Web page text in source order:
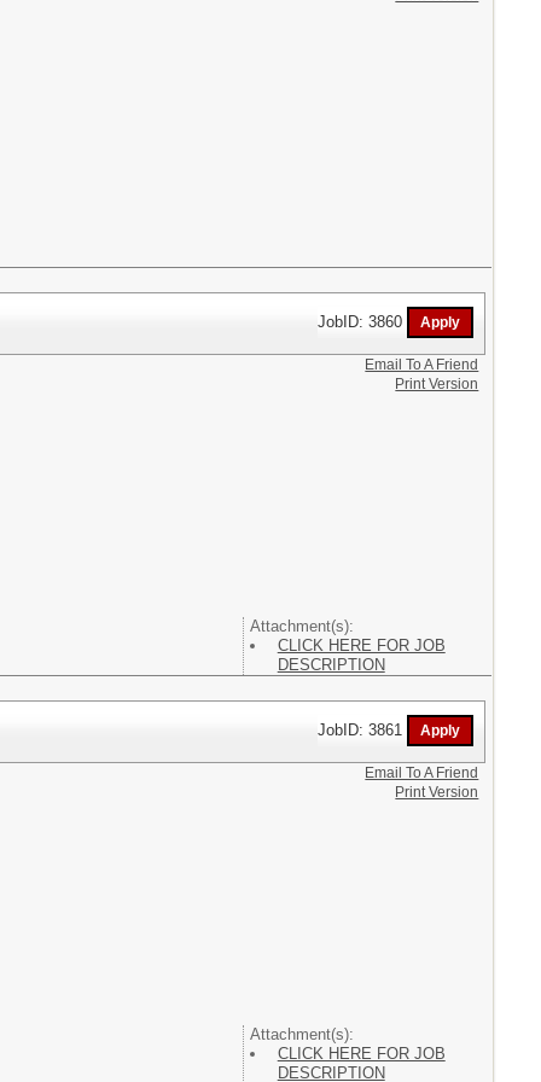
JobID: 3860
Attachment(s):
CLICK HERE FOR JOB
DESCRIPTION
Email To A Friend
Print Version
JobID: 3861
Attachment(s):
CLICK HERE FOR JOB
DESCRIPTION
Email To A Friend
Print Version